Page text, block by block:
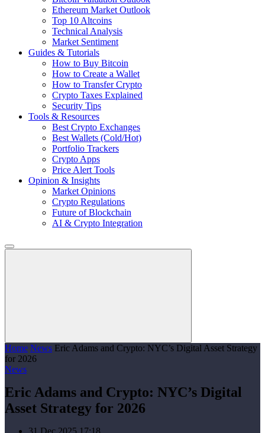
Ethereum Market Outlook
Top 10 Altcoins
Technical Analysis
Market Sentiment
Guides & Tutorials
How to Buy Bitcoin
How to Create a Wallet
How to Transfer Crypto
Crypto Taxes Explained
Security Tips
Tools & Resources
Best Crypto Exchanges
Best Wallets (Cold/Hot)
Portfolio Trackers
Crypto Apps
Price Alert Tools
Opinion & Insights
Market Opinions
Crypto Regulations
Future of Blockchain
AI & Crypto Integration
Home News Eric Adams and Crypto: NYC’s Digital Asset Strategy
for 2026
News
Eric Adams and Crypto: NYC’s Digital
Asset Strategy for 2026